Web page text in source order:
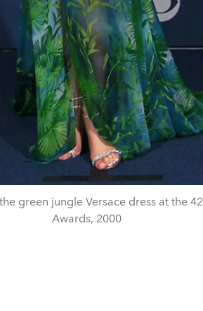
green jungle Versace dress at the
Awards, 2000